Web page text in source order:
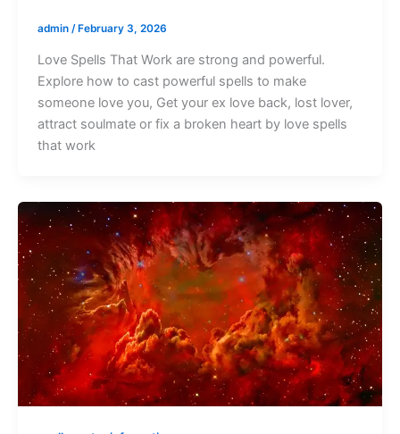
admin /February 3, 2026
Love Spells That Work are strong and powerful.
Explore how to cast powerful spells to make
someone love you, Get your ex love back, lost lover,
attract soulmate or fix a broken heart by love spells
that work